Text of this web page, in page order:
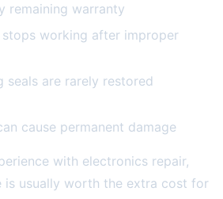
remaining warranty
stops working after improper
seals are rarely restored
cause permanent damage
with electronics repair,
is usually worth the extra cost for